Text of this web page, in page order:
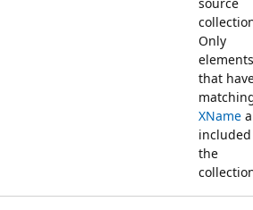
Only
elements
that
XName
the